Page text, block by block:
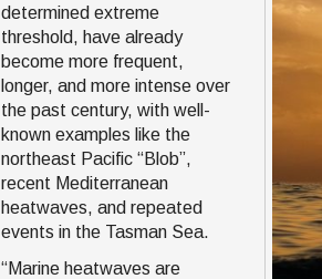
determined extreme
threshold, have already
become more frequent,
longer, and more intense over
the past century, with well-
known examples like the
northeast Pacific “Blob”,
recent Mediterranean
heatwaves, and repeated
events in the Tasman Sea.
“Marine heatwaves are